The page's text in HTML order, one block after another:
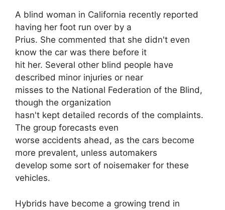
A blind woman in California recently reported
having her foot run over by a
Prius. She commented that she didn't even
know the car was there before it
hit her. Several other blind people have
described minor injuries or near
misses to the National Federation of the Blind,
though the organization
hasn't kept detailed records of the complaints.
The group forecasts even
worse accidents ahead, as the cars become
more prevalent, unless automakers
develop some sort of noisemaker for these
vehicles.
Hybrids have become a growing trend in